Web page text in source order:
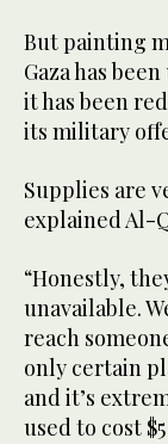
But painting
Gaza has
it has been
its military
Supplies are
explained Al-
“Honestly,
unavailable.
reach
only certain
and it’s
used to cost